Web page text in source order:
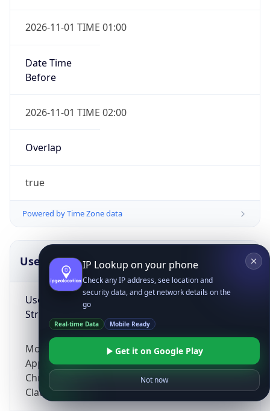
2026-11-01 TIME 01:00
Date Time
Before
2026-11-01 TIME 02:00
Overlap
true
Powered by Time Zone data
UserAgent Info
User Agent
String
Mozilla/5.0 (Linux; Android 14; Pixel 8)
AppleWebKit/537.36 (KHTML, like Gecko)
Chrome/131.0.0.0 Mobile Safari/537.36;
ClaudeBot/1.0; +claudebot@anthropic.com)
IP Lookup on your phone
Check any IP address, see location and
security data, and get network details on the
go
Real-time Data Mobile Ready
Get it on Google Play
Not now